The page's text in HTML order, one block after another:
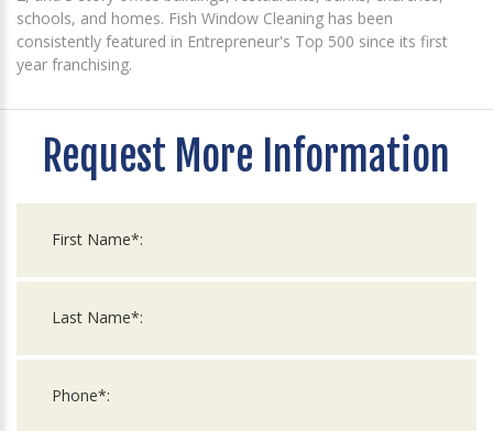
schools, and homes. Fish Window Cleaning has been
consistently featured in Entrepreneur's Top 500 since its first
year franchising.
Request More Information